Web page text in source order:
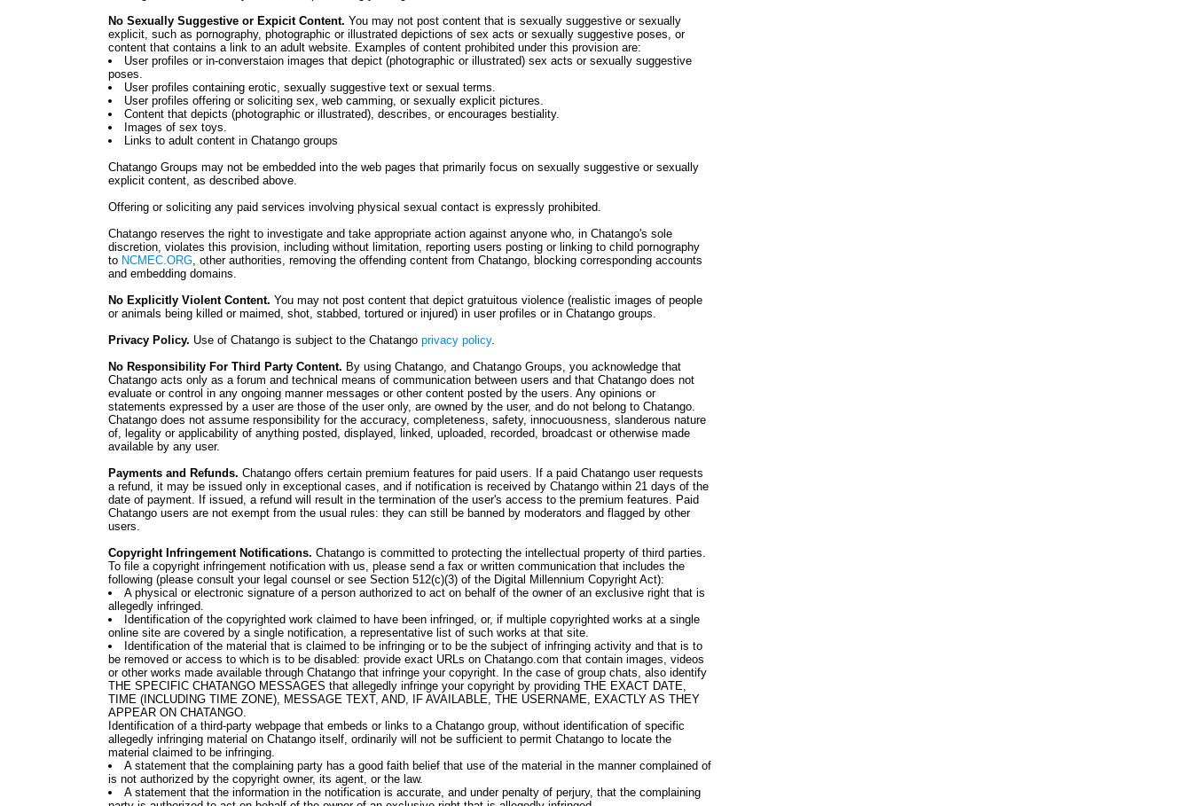
No Sexually Suggestive or Expicit Content. You may not post content that is sexually suggestive or sexually
explicit, such as pornography, photographic or illustrated depictions of sex acts or sexually suggestive poses, or
content that contains a link to an adult website. Examples of content prohibited under this provision are:
User profiles or in-converstaion images that depict (photographic or illustrated) sex acts or sexually suggestive
poses.
User profiles containing erotic, sexually suggestive text or sexual terms.
User profiles offering or soliciting sex, web camming, or sexually explicit pictures.
Content that depicts (photographic or illustrated), describes, or encourages bestiality.
Images of sex toys.
Links to adult content in Chatango groups
Chatango Groups may not be embedded into the web pages that primarily focus on sexually suggestive or sexually
explicit content, as described above.
Offering or soliciting any paid services involving physical sexual contact is expressly prohibited.
Chatango reserves the right to investigate and take appropriate action against anyone who, in Chatango's sole
discretion, violates this provision, including without limitation, reporting users posting or linking to child pornography
to NCMEC.ORG , other authorities, removing the offending content from Chatango, blocking corresponding accounts
and embedding domains.
No Explicitly Violent Content. You may not post content that depict gratuitous violence (realistic images of people
or animals being killed or maimed, shot, stabbed, tortured or injured) in user profiles or in Chatango groups.
Privacy Policy. Use of Chatango is subject to the Chatango privacy policy.
No Responsibility For Third Party Content. By using Chatango, and Chatango Groups, you acknowledge that
Chatango acts only as a forum and technical means of communication between users and that Chatango does not
evaluate or control in any ongoing manner messages or other content posted by the users. Any opinions or
statements expressed by a user are those of the user only, are owned by the user, and do not belong to Chatango.
Chatango does not assume responsibility for the accuracy, completeness, safety, innocuousness, slanderous nature
of, legality or applicability of anything posted, displayed, linked, uploaded, recorded, broadcast or otherwise made
available by any user.
Payments and Refunds. Chatango offers certain premium features for paid users. If a paid Chatango user requests
a refund, it may be issued only in exceptional cases, and if notification is received by Chatango within 21 days of the
date of payment. If issued, a refund will result in the termination of the user's access to the premium features. Paid
Chatango users are not exempt from the usual rules: they can still be banned by moderators and flagged by other
users.
Copyright Infringement Notifications. Chatango is committed to protecting the intellectual property of third parties.
To file a copyright infringement notification with us, please send a fax or written communication that includes the
following (please consult your legal counsel or see Section 512(c)(3) of the Digital Millennium Copyright Act):
A physical or electronic signature of a person authorized to act on behalf of the owner of an exclusive right that is
allegedly infringed.
Identification of the copyrighted work claimed to have been infringed, or, if multiple copyrighted works at a single
online site are covered by a single notification, a representative list of such works at that site.
Identification of the material that is claimed to be infringing or to be the subject of infringing activity and that is to
be removed or access to which is to be disabled: provide exact URLs on Chatango.com that contain images, videos
or other works made available through Chatango that infringe your copyright. In the case of group chats, also identify
THE SPECIFIC CHATANGO MESSAGES that allegedly infringe your copyright by providing THE EXACT DATE,
TIME (INCLUDING TIME ZONE), MESSAGE TEXT, AND, IF AVAILABLE, THE USERNAME, EXACTLY AS THEY
APPEAR ON CHATANGO.
Identification of a third-party webpage that embeds or links to a Chatango group, without identification of specific
allegedly infringing material on Chatango itself, ordinarily will not be sufficient to permit Chatango to locate the
material claimed to be infringing.
A statement that the complaining party has a good faith belief that use of the material in the manner complained of
is not authorized by the copyright owner, its agent, or the law.
A statement that the information in the notification is accurate, and under penalty of perjury, that the complaining